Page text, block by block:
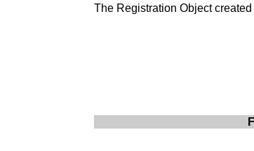
The Registration Object